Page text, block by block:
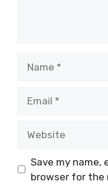
Save my name,
browser for the